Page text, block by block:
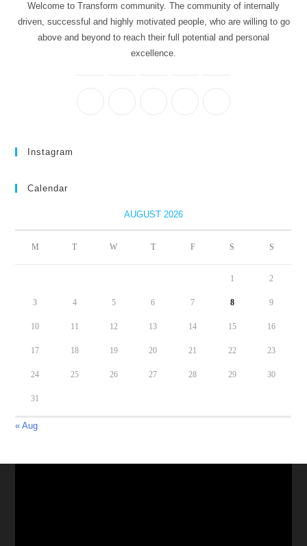
Welcome to Transform community. The community of internally
driven, successful and highly motivated people, who are willing to go
above and beyond to reach their full potential and personal
excellence.
Instagram
Calendar
AUGUST 2026
M T W T F S S
1 2
3 4 5 6 7 8 9
10 11 12 13 14 15 16
17 18 19 20 21 22 23
24 25 26 27 28 29 30
31
« Aug